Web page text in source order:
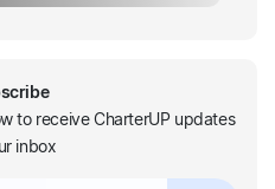
to receive CharterUP updates
inbox